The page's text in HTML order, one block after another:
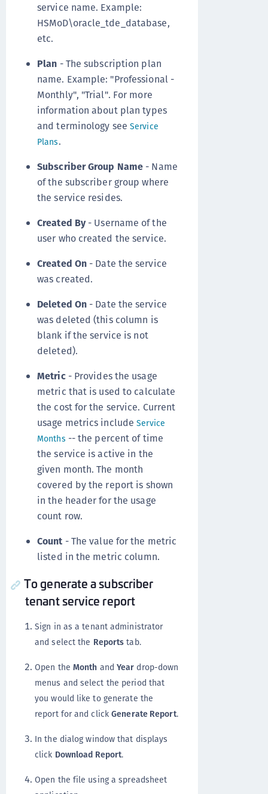
service name. Example:
HSMoD\oracle_tde_database,
etc.
Plan - The subscription plan
name. Example: "Professional -
Monthly", "Trial". For more
information about plan types
and terminology see Service
Plans.
Subscriber Group Name - Name
of the subscriber group where
the service resides.
Created By- Username of the
user who created the service.
Created On - Date the service
was created.
Deleted On - Date the service
was deleted (this column is
blank if the service is not
deleted).
Metric- Provides the usage
metric that is used to calculate
the cost for the service. Current
usage metrics includeService
Months -- the percent of time
the service is active in the
given month. The month
covered by the report is shown
in the header for the usage
count row.
Count - The value for the metric
listed in the metric column.
To generate a subscriber
tenant service report
Sign in as a tenant administrator
and select the Reports tab.
Open the Month and Year drop-down
menus and select the period that
you would like to generate the
report for and clickGenerate Report.
In the dialog window that displays
click Download Report.
Open the file using a spreadsheet